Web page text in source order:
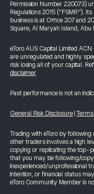
Permission Number 220073)
Regulations 2015 (“FSMR”).
business is at Office 207 and
Square, Al Maryah Island, Abu
eToro AUS Capital Limited
are unregulated and highly
risk losing all of your capital.
disclaimer
Past performance is not an
General Risk Disclosure
Trading with eToro by
other traders involves a high
copying or replicating the top-
that you may be following/
inexperienced/unprofessional
intention, or financial status
eToro Community Member is